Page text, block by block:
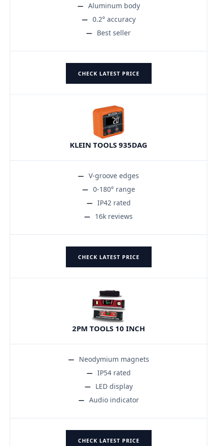
Aluminum body
0.2° accuracy
Best seller
CHECK LATEST PRICE
KLEIN TOOLS 935DAG
V-groove edges
0-180° range
IP42 rated
16k reviews
CHECK LATEST PRICE
2PM TOOLS 10 INCH
Neodymium magnets
IP54 rated
LED display
Audio indicator
CHECK LATEST PRICE